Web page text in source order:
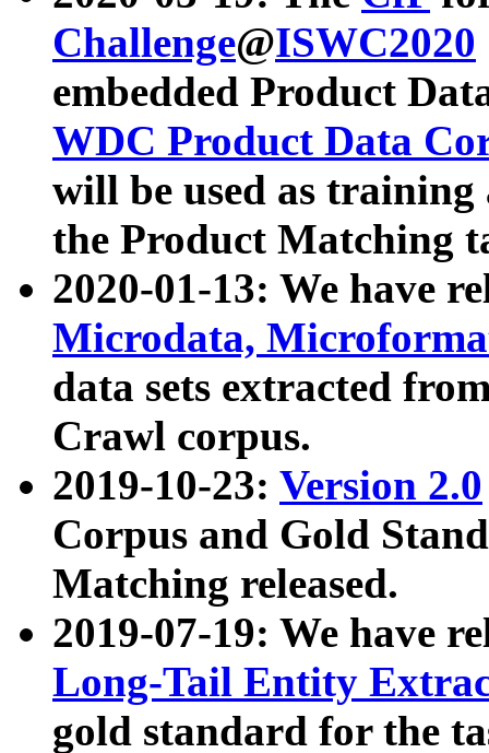
Challenge@ISWC2020
embedded Product
WDC Product Data
will be used as
the Product Matching
2020-01-13: We have
Microdata,
data sets extracted
Crawl corpus.
2019-10-23: Version 2.0
Corpus and Gold
Matching released.
2019-07-19: We have
Long-Tail Entity
gold standard for the